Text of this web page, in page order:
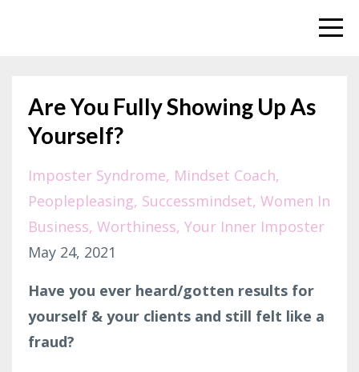
Are You Fully Showing Up As
Yourself?
Imposter Syndrome Mindset Coach
Peoplepleasing Successmindset Women In
Business Worthiness Your Inner Imposter
May 24, 2021
Have you ever heard/gotten results for
yourself & your clients and still felt like a
fraud?⁣